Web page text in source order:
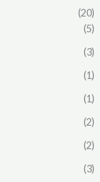
(20)
(5)
(3)
(1)
(1)
(2)
(2)
(3)